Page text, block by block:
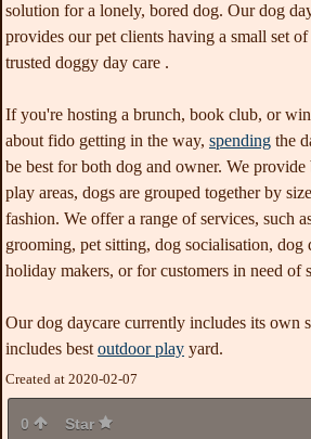
solution for a lonely, bored dog. Our dog
provides our pet clients having a small set
trusted doggy day care .
If you're hosting a brunch, book club, or
about fido getting in the way, spending the
be best for both dog and owner. We
play areas, dogs are grouped together by
fashion. We offer a range of services, such
grooming, pet sitting, dog socialisation, dog
holiday makers, or for customers in need of
Our dog daycare currently includes its own
includes best outdoor play yard.
Created at 2020-02-07
0 Star